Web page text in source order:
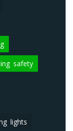
safety
lights